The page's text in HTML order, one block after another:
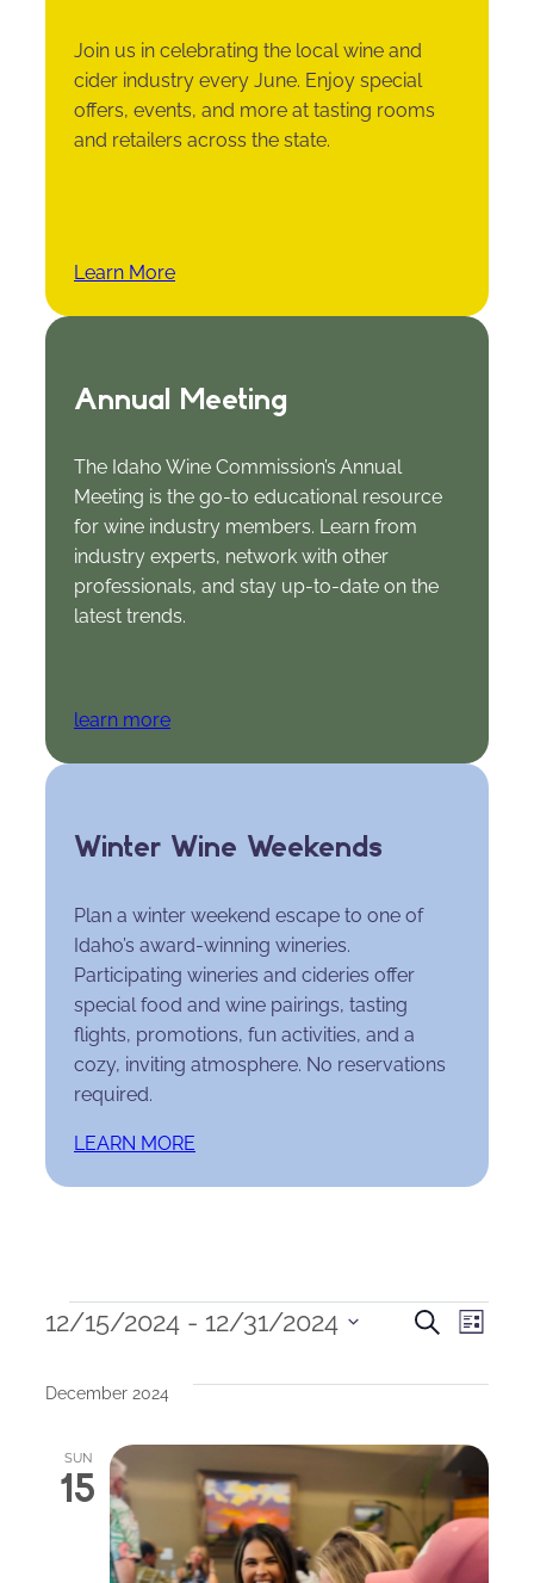
Join us in celebrating the local wine and
cider industry every June. Enjoy special
offers, events, and more at tasting rooms
and retailers across the state.
Learn More
Annual Meeting
The Idaho Wine Commission’s Annual
Meeting is the go-to educational resource
for wine industry members. Learn from
industry experts, network with other
professionals, and stay up-to-date on the
latest trends.
learn more
Winter Wine Weekends
Plan a winter weekend escape to one of
Idaho’s award-winning wineries.
Participating wineries and cideries offer
special food and wine pairings, tasting
flights, promotions, fun activities, and a
cozy, inviting atmosphere. No reservations
required.
LEARN MORE
Events
Events
Search
Views
Search
List
12/15/2024 - 12/31/2024
date.
December 2024
SUN
15